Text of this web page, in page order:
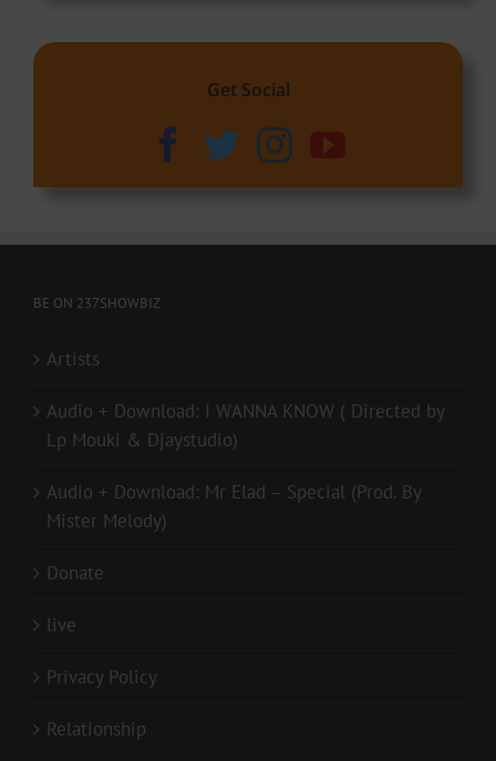
Get Social
BE ON 237SHOWBIZ
Artists
Audio + Download: I WANNA KNOW ( Directed by
Lp Mouki & Djaystudio)
Audio + Download: Mr Elad – Special (Prod. By
Mister Melody)
Donate
live
Privacy Policy
Relationship